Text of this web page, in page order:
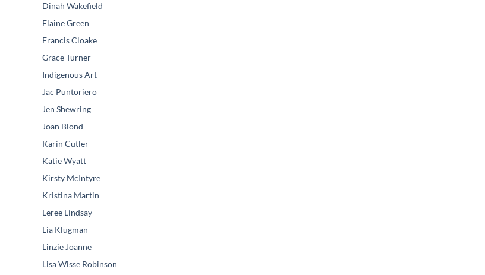
Dinah Wakefield
Elaine Green
Francis Cloake
Grace Turner
Indigenous Art
Jac Puntoriero
Jen Shewring
Joan Blond
Karin Cutler
Katie Wyatt
Kirsty McIntyre
Kristina Martin
Leree Lindsay
Lia Klugman
Linzie Joanne
Lisa Wisse Robinson